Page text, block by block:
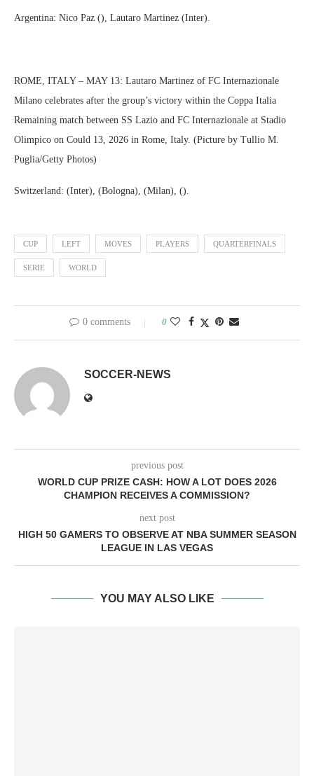
Argentina: Nico Paz (), Lautaro Martinez (Inter).
ROME, ITALY – MAY 13: Lautaro Martinez of FC Internazionale
Milano celebrates after the group’s victory within the Coppa Italia
Remaining match between SS Lazio and FC Internazionale at Stadio
Olimpico on Could 13, 2026 in Rome, Italy. (Picture by Tullio M.
Puglia/Getty Photos)
Switzerland: (Inter), (Bologna), (Milan), ().
CUP LEFT MOVES PLAYERS QUARTERFINALS
SERIE WORLD
0 comments 0
SOCCER-NEWS
previous post
WORLD CUP PRIZE CASH: HOW A LOT DOES 2026
CHAMPION RECEIVES A COMMISSION?
next post
HIGH 50 GAMERS TO OBSERVE AT NBA SUMMER SEASON
LEAGUE IN LAS VEGAS
YOU MAY ALSO LIKE